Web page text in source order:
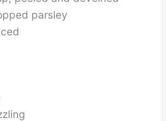
parsley